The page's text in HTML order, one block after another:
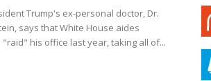
Trump's ex-personal doctor, Dr.
says that White House aides
his office last year, taking all of...